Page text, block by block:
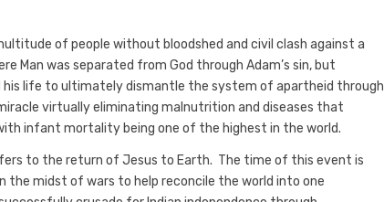
of people without bloodshed and civil clash against a
Man was separated from God through Adam’s sin, but
his life to ultimately dismantle the system of apartheid through
virtually eliminating malnutrition and diseases that
infant mortality being one of the highest in the world.
to the return of Jesus to Earth. The time of this event is
the midst of wars to help reconcile the world into one